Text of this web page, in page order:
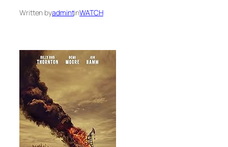
Written byadmintinWATCH